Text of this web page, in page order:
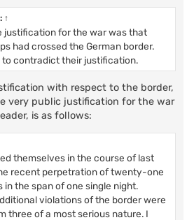
↑
justification for the war was that
had crossed the German border.
to contradict their justification.
with respect to the border,
very public justification for the war
is as follows:
themselves in the course of last
recent perpetration of twenty-one
in the span of one single night.
violations of the border were
three of a most serious nature. I